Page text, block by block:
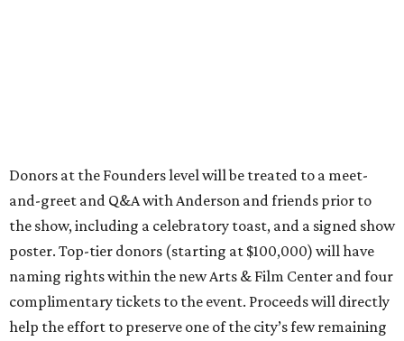
Donors at the Founders level will be treated to a meet-
and-greet and Q&A with Anderson and friends prior to
the show, including a celebratory toast, and a signed show
poster. Top-tier donors (starting at $100,000) will have
naming rights within the new Arts & Film Center and four
complimentary tickets to the event. Proceeds will directly
help the effort to preserve one of the city’s few remaining